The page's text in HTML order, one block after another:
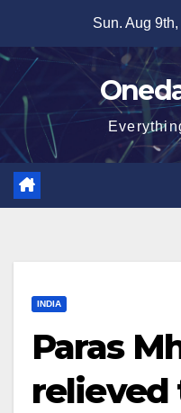
content
Sun. Aug
INDIA
Paras
relieved